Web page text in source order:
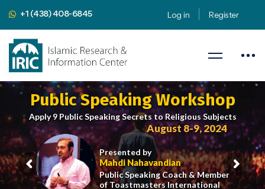
+1 (438) 408-6845 Log in Register
Public Speaking Workshop
Apply 9 Public Speaking Secrets to Religious Subjects
Presented by
Mahdi Nahavandian
Public Speaking Coach & Member
of Toastmasters International
August 8-9, 2024